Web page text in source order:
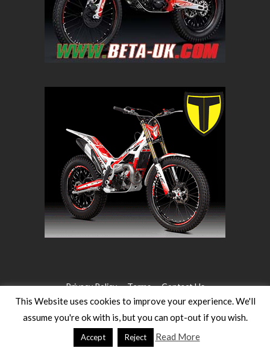
Privacy Policy Terms Contact Us
©2026 WW Magazines. All rights reserved
Website Design:
Heath for Trials Magazine
This Website uses cookies to improve your experience. We'll
assume you're ok with is, but you can opt-out if you wish.
Accept Reject Read More